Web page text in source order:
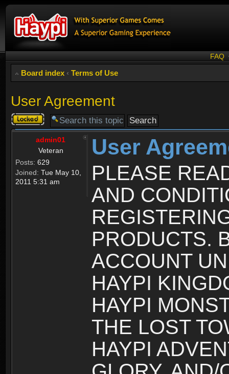
FAQ
Board index ‹ Terms of Use
User Agreement
Topic
locked
admin01
Veteran
Posts: 629
Joined: Tue May 10,
2011 5:31 am
User
PLEASE
AND
PRODUCTS.
ACCOUNT
HAYPI
HAYPI
THE LOST
HAYPI